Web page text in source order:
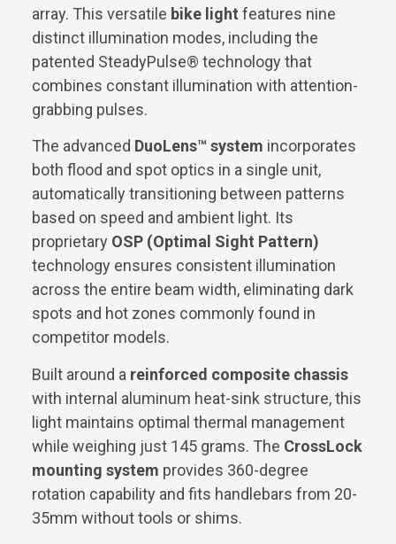
array. This versatile bike light features nine
distinct illumination modes, including the
patented SteadyPulse® technology that
combines constant illumination with attention-
grabbing pulses.
The advanced DuoLens™ system incorporates
both flood and spot optics in a single unit,
automatically transitioning between patterns
based on speed and ambient light. Its
proprietary OSP (Optimal Sight Pattern)
technology ensures consistent illumination
across the entire beam width, eliminating dark
spots and hot zones commonly found in
competitor models.
Built around a reinforced composite chassis
with internal aluminum heat-sink structure, this
light maintains optimal thermal management
while weighing just 145 grams. The CrossLock
mounting system provides 360-degree
rotation capability and fits handlebars from 20-
35mm without tools or shims.